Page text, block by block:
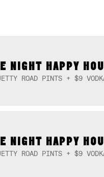
NIGHT HAPPY
ROAD PINTS + $9
NIGHT HAPPY
ROAD PINTS + $9